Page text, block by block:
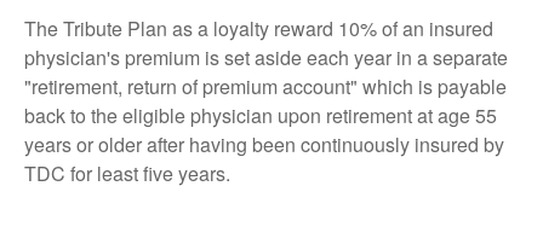
The Tribute Plan as a loyalty reward 10% of an insured
physician's premium is set aside each year in a separate
"retirement, return of premium account" which is payable
back to the eligible physician upon retirement at age 55
years or older after having been continuously insured by
TDC for least five years.